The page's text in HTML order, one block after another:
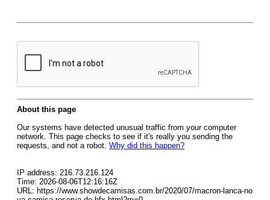
About this page
Our systems have detected unusual traffic from your computer
network. This page checks to see if it's really you sending the
requests, and not a robot. Why did this happen?
IP address: 216.73.216.124
Time: 2026-08-06T12:16:16Z
URL: https://www.showdecamisas.com.br/2020/07/macron-lanca-no